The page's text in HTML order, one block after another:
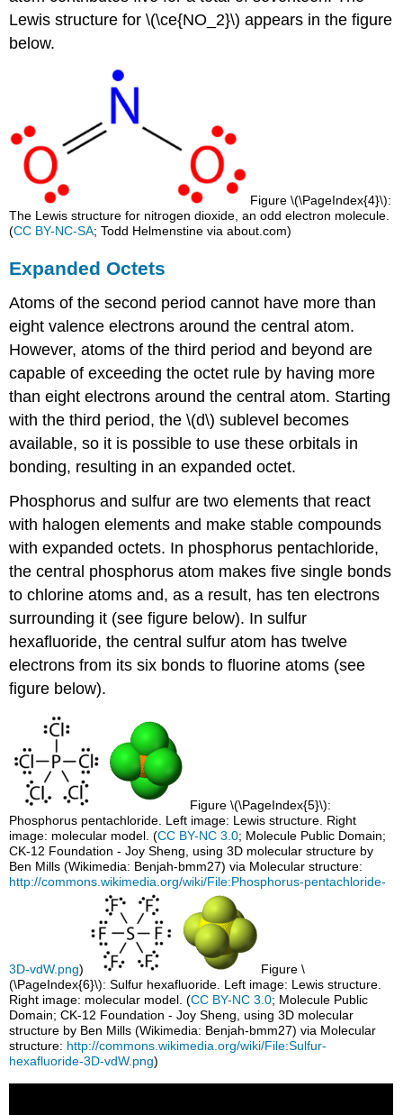
Lewis structure for \(\ce{NO_2}\) appears in the figure
below.
Figure \(\PageIndex{4}\):
The Lewis structure for nitrogen dioxide, an odd electron molecule.
(CC BY-NC-SA; Todd Helmenstine via about.com)
Expanded Octets
Atoms of the second period cannot have more than
eight valence electrons around the central atom.
However, atoms of the third period and beyond are
capable of exceeding the octet rule by having more
than eight electrons around the central atom. Starting
with the third period, the \(d\) sublevel becomes
available, so it is possible to use these orbitals in
bonding, resulting in an expanded octet.
Phosphorus and sulfur are two elements that react
with halogen elements and make stable compounds
with expanded octets. In phosphorus pentachloride,
the central phosphorus atom makes five single bonds
to chlorine atoms and, as a result, has ten electrons
surrounding it (see figure below). In sulfur
hexafluoride, the central sulfur atom has twelve
electrons from its six bonds to fluorine atoms (see
figure below).
Figure \(\PageIndex{5}\):
Phosphorus pentachloride. Left image: Lewis structure. Right
image: molecular model. (CC BY-NC 3.0; Molecule Public Domain;
CK-12 Foundation - Joy Sheng, using 3D molecular structure by
Ben Mills (Wikimedia: Benjah-bmm27) via Molecular structure:
http://commons.wikimedia.org/wiki/File:Phosphorus-pentachloride-
3D-vdW.png)
Figure \
(\PageIndex{6}\): Sulfur hexafluoride. Left image: Lewis structure.
Right image: molecular model. (CC BY-NC 3.0; Molecule Public
Domain; CK-12 Foundation - Joy Sheng, using 3D molecular
structure by Ben Mills (Wikimedia: Benjah-bmm27) via Molecular
structure: http://commons.wikimedia.org/wiki/File:Sulfur-
hexafluoride-3D-vdW.png)